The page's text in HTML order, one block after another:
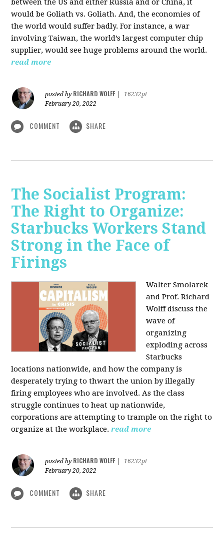
would be Goliath vs. Goliath. And, the economies of
the world would suffer badly. For instance, a war
involving Taiwan, the world’s largest computer chip
supplier, would see huge problems around the world.
read more
posted by RICHARD WOLFF
16232pt
February 20, 2022
COMMENT SHARE
The Socialist Program:
The Right to Organize:
Starbucks Workers Stand
Strong in the Face of
Firings
Walter Smolarek
and Prof. Richard
Wolff discuss the
wave of
organizing
exploding across
Starbucks
locations nationwide, and how the company is
desperately trying to thwart the union by illegally
firing employees who are involved. As the class
struggle continues to heat up nationwide,
corporations are attempting to trample on the right to
organize at the workplace. read more
posted by RICHARD WOLFF
16232pt
February 20, 2022
COMMENT SHARE